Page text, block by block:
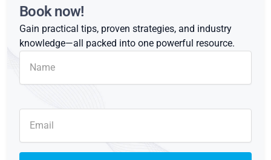
Book now!
Gain practical tips, proven strategies, and industry
knowledge—all packed into one powerful resource.